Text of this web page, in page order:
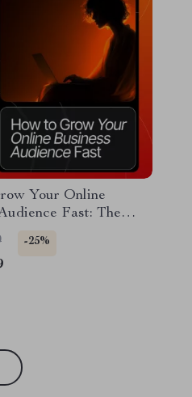
Your Online
Fast: The
for Boosting
Engagement, and
-25%